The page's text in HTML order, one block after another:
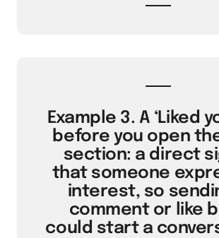
Example 3. A ‘Liked
before you open
section: a direct
that someone
interest, so
comment or like
could start a